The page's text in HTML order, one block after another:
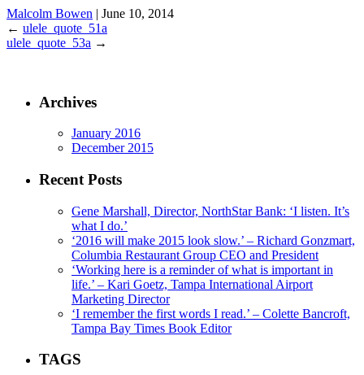
Malcolm Bowen | June 10, 2014
← ulele_quote_51a
ulele_quote_53a →
Archives
January 2016
December 2015
Recent Posts
Gene Marshall, Director, NorthStar Bank: ‘I listen. It’s
what I do.’
‘2016 will make 2015 look slow.’ – Richard Gonzmart,
Columbia Restaurant Group CEO and President
‘Working here is a reminder of what is important in
life.’ – Kari Goetz, Tampa International Airport
Marketing Director
‘I remember the first words I read.’ – Colette Bancroft,
Tampa Bay Times Book Editor
TAGS